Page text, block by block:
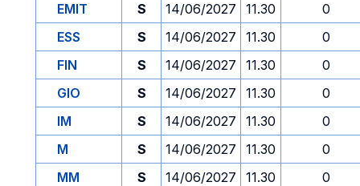
EMIT
S 14/06/2027 11.30
0
ESS
S 14/06/2027 11.30
0
FIN
S 14/06/2027 11.30
0
GIO
S 14/06/2027 11.30
0
IM
S 14/06/2027 11.30
0
M
S 14/06/2027 11.30
0
MM
S 14/06/2027 11.30
0